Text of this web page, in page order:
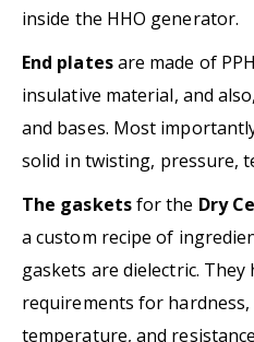
inside the HHO generator.
End platesare made of
insulative material, and
and bases. Most
solid in twisting, pressure,
The gasketsfor the Dry
a custom recipe of
gaskets are dielectric. They
requirements for
temperature, and